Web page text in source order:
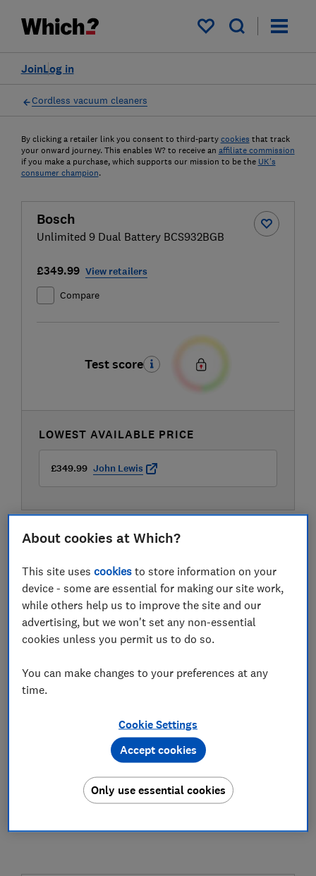
My saved items
Log in
Join
Cordless vacuum cleaners
By clicking a retailer link you consent to third-party cookies that track
your onward journey. This enables W? to receive an affiliate commission
if you make a purchase, which supports our mission to be the UK's
consumer champion.
Bosch
Unlimited 9 Dual Battery BCS932BGB
£349.99 View retailers
Compare
Test score
LOWEST AVAILABLE PRICE
£349.99 John Lewis
About cookies at Which?
This site usescookies to store information on your
device - some are essential for making our site work,
while others help us to improve the site and our
advertising, but we won't set any non-essential
cookies unless you permit us to do so.
You can make changes to your preferences at any
time.
Cookie Settings
Only use essential cookies
Accept cookies